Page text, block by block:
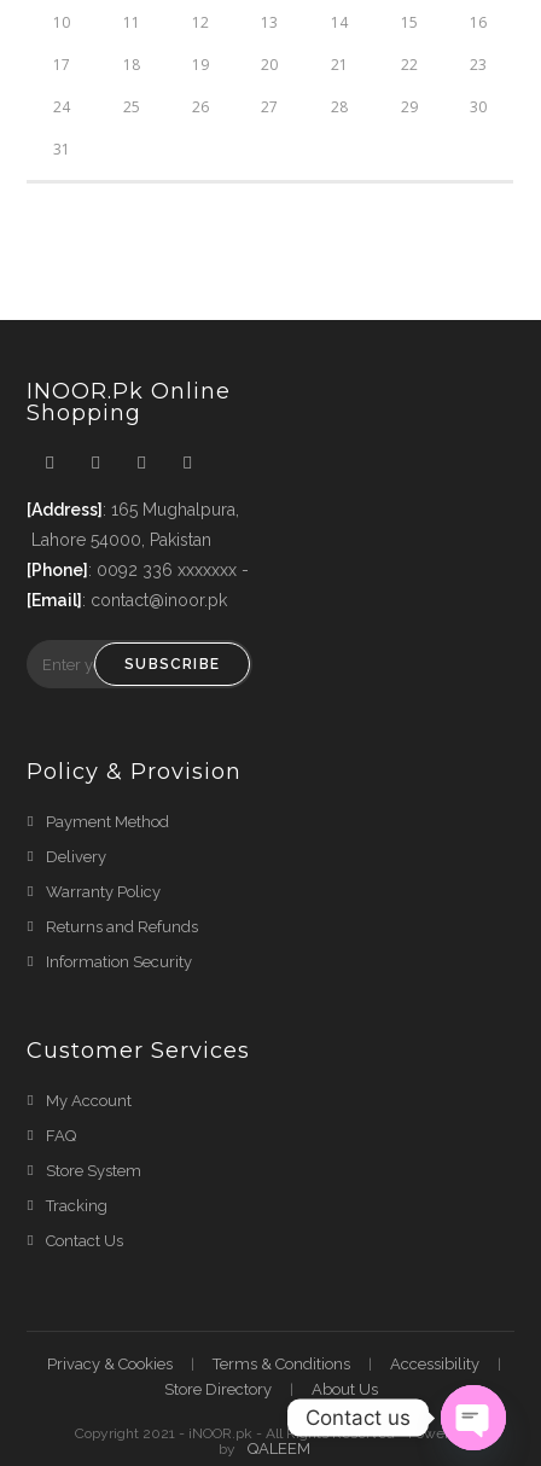
10 11 12 13 14 15 16
17 18 19 20 21 22 23
24 25 26 27 28 29 30
31
INOOR.pk Online
Shopping
[Address] : 165 Mughalpura,
Lahore 54000, Pakistan
[Phone] : 0092 336 xxxxxxx -
[Email] : contact@inoor.pk
SUBSCRIBE
Policy & Provision
Payment Method
Delivery
Warranty Policy
Returns and Refunds
Information Security
Customer Services
My Account
FAQ
Store System
Tracking
Contact Us
Privacy & Cookies Terms & Conditions
Accessibility
Store Directory
About Us
Copyright 2021 - iNOOR.pk - All Rights Reserved - Powered
by
QALEEM
Contact us